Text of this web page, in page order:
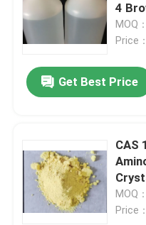
Videos
Factory Tour
Contact Us
4
MOQ
Price
Get Best Price
CAS
MOQ
Price